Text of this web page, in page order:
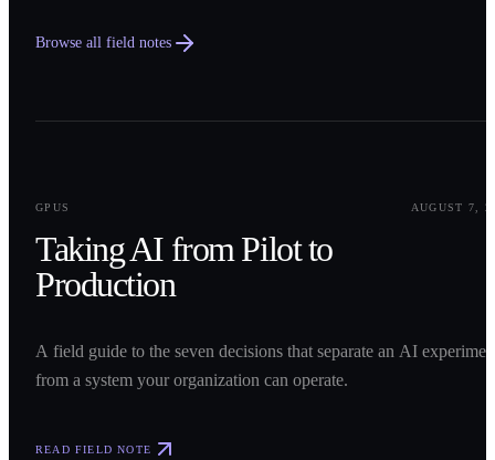
Browse all field notes
GPUS
AUGUST 7,
Taking AI from Pilot to
Production
A field guide to the seven decisions that separate an AI
from a system your organization can operate.
READ FIELD NOTE